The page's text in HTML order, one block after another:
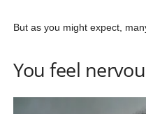
But as you might expect,
You feel